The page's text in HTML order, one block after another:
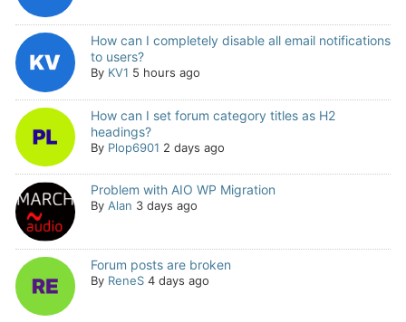
How can I completely disable all email notifications
to users?
By KV1 5 hours ago
How can I set forum category titles as H2
headings?
By Plop6901 2 days ago
Problem with AIO WP Migration
By Alan 3 days ago
Forum posts are broken
By ReneS 4 days ago